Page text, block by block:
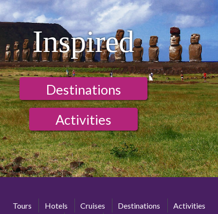
Inspired
Destinations
Activities
Tours Hotels Cruises Destinations
Activities